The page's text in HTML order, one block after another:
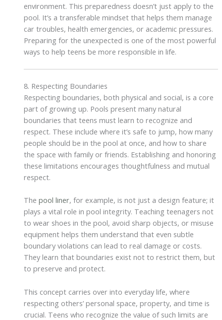
environment. This preparedness doesn’t just apply to the
pool. It’s a transferable mindset that helps them manage
car troubles, health emergencies, or academic pressures.
Preparing for the unexpected is one of the most powerful
ways to help teens be more responsible in life.
8. Respecting Boundaries
Respecting boundaries, both physical and social, is a core
part of growing up. Pools present many natural
boundaries that teens must learn to recognize and
respect. These include where it’s safe to jump, how many
people should be in the pool at once, and how to share
the space with family or friends. Establishing and honoring
these limitations encourages thoughtfulness and mutual
respect.
The pool liner, for example, is not just a design feature; it
plays a vital role in pool integrity. Teaching teenagers not
to wear shoes in the pool, avoid sharp objects, or misuse
equipment helps them understand that even subtle
boundary violations can lead to real damage or costs.
They learn that boundaries exist not to restrict them, but
to preserve and protect.
This concept carries over into everyday life, where
respecting others’ personal space, property, and time is
crucial. Teens who recognize the value of such limits are